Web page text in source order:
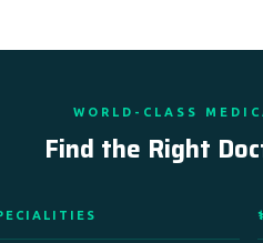
WORLD-CLASS
Find the Right